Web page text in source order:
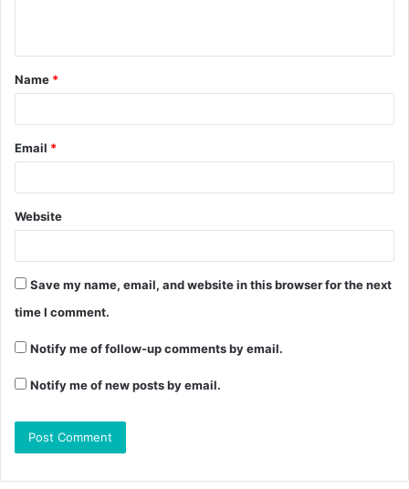
Name *
Email *
Website
Save my name, email, and website in this browser for the next
time I comment.
Notify me of follow-up comments by email.
Notify me of new posts by email.